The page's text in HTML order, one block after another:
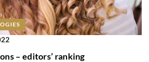
– editors’ ranking